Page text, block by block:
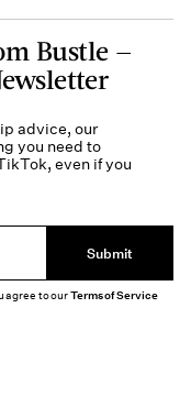
Bustle —
advice, our
you need to
even if you
Submit
agree to ourTerms of Service